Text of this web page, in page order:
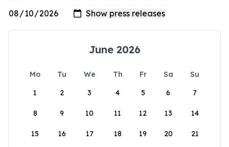
June 2026
Mo Tu We Th Fr Sa
Su
1
2 3 4 5 6 7
8 9 10 11 12 13 14
15 16 17 18 19 20 21